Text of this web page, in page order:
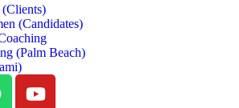
(Candidates)
(Palm Beach)